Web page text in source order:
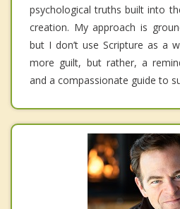
psychological truths built into
creation. My approach is
but I don’t use Scripture as a
more guilt, but rather, a
and a compassionate guide to